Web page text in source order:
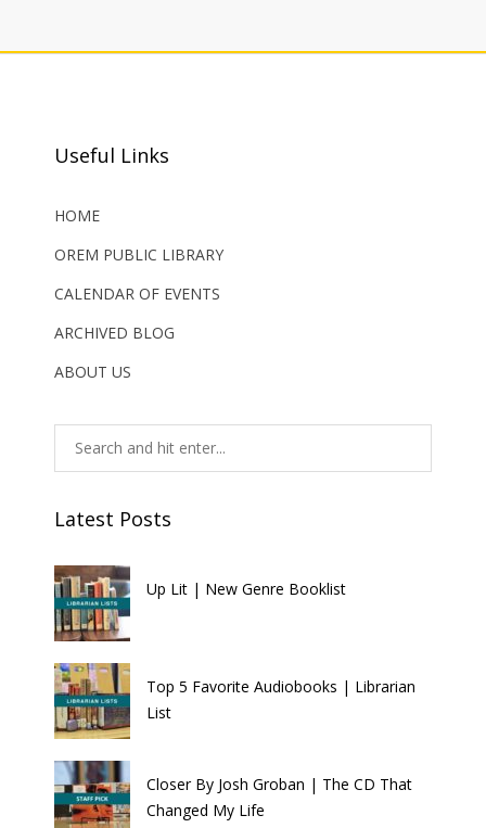
Useful Links
HOME
OREM PUBLIC LIBRARY
CALENDAR OF EVENTS
ARCHIVED BLOG
ABOUT US
Latest Posts
Up Lit | New Genre Booklist
Top 5 Favorite Audiobooks | Librarian
List
Closer By Josh Groban | The CD That
Changed My Life